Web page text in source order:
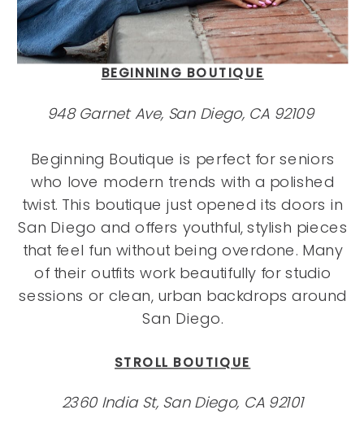
BEGINNING BOUTIQUE
948 Garnet Ave, San Diego, CA 92109
Beginning Boutique is perfect for seniors
who love modern trends with a polished
twist. This boutique just opened its doors in
San Diego and offers youthful, stylish pieces
that feel fun without being overdone. Many
of their outfits work beautifully for studio
sessions or clean, urban backdrops around
San Diego.
STROLL BOUTIQUE
2360 India St, San Diego, CA 92101